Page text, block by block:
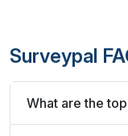
Surveypal
What are the